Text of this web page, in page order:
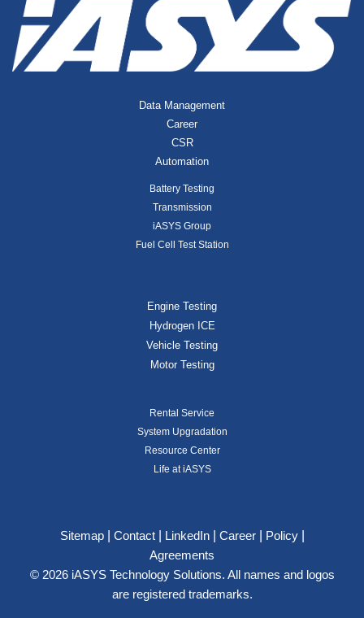
Data Management
Career
CSR
Automation
Battery Testing
Transmission
iASYS Group
Fuel Cell Test Station
Engine Testing
Hydrogen ICE
Vehicle Testing
Motor Testing
Rental Service
System Upgradation
Resource Center
Life at iASYS
Sitemap| Contact| LinkedIn| Career| Policy |
Agreements
© 2026 iASYS Technology Solutions. All names and logos
are registered trademarks.